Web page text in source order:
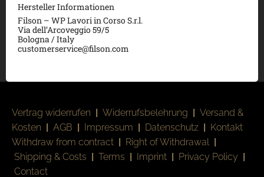
Hersteller Informationen
Filson – WP Lavori in Corso S.r.l.
Via dell’Arcoveggio 59/5
Bologna / Italy
customerservice@filson.com
Vertrag widerrufen | Widerrufsbelehrung | Versand &
Kosten | AGB | Impressum | Datenschutz | Kontakt
Withdraw from contract | Right of Withdrawal |
Shipping & Costs | Terms | Imprint | Privacy Policy |
Contact